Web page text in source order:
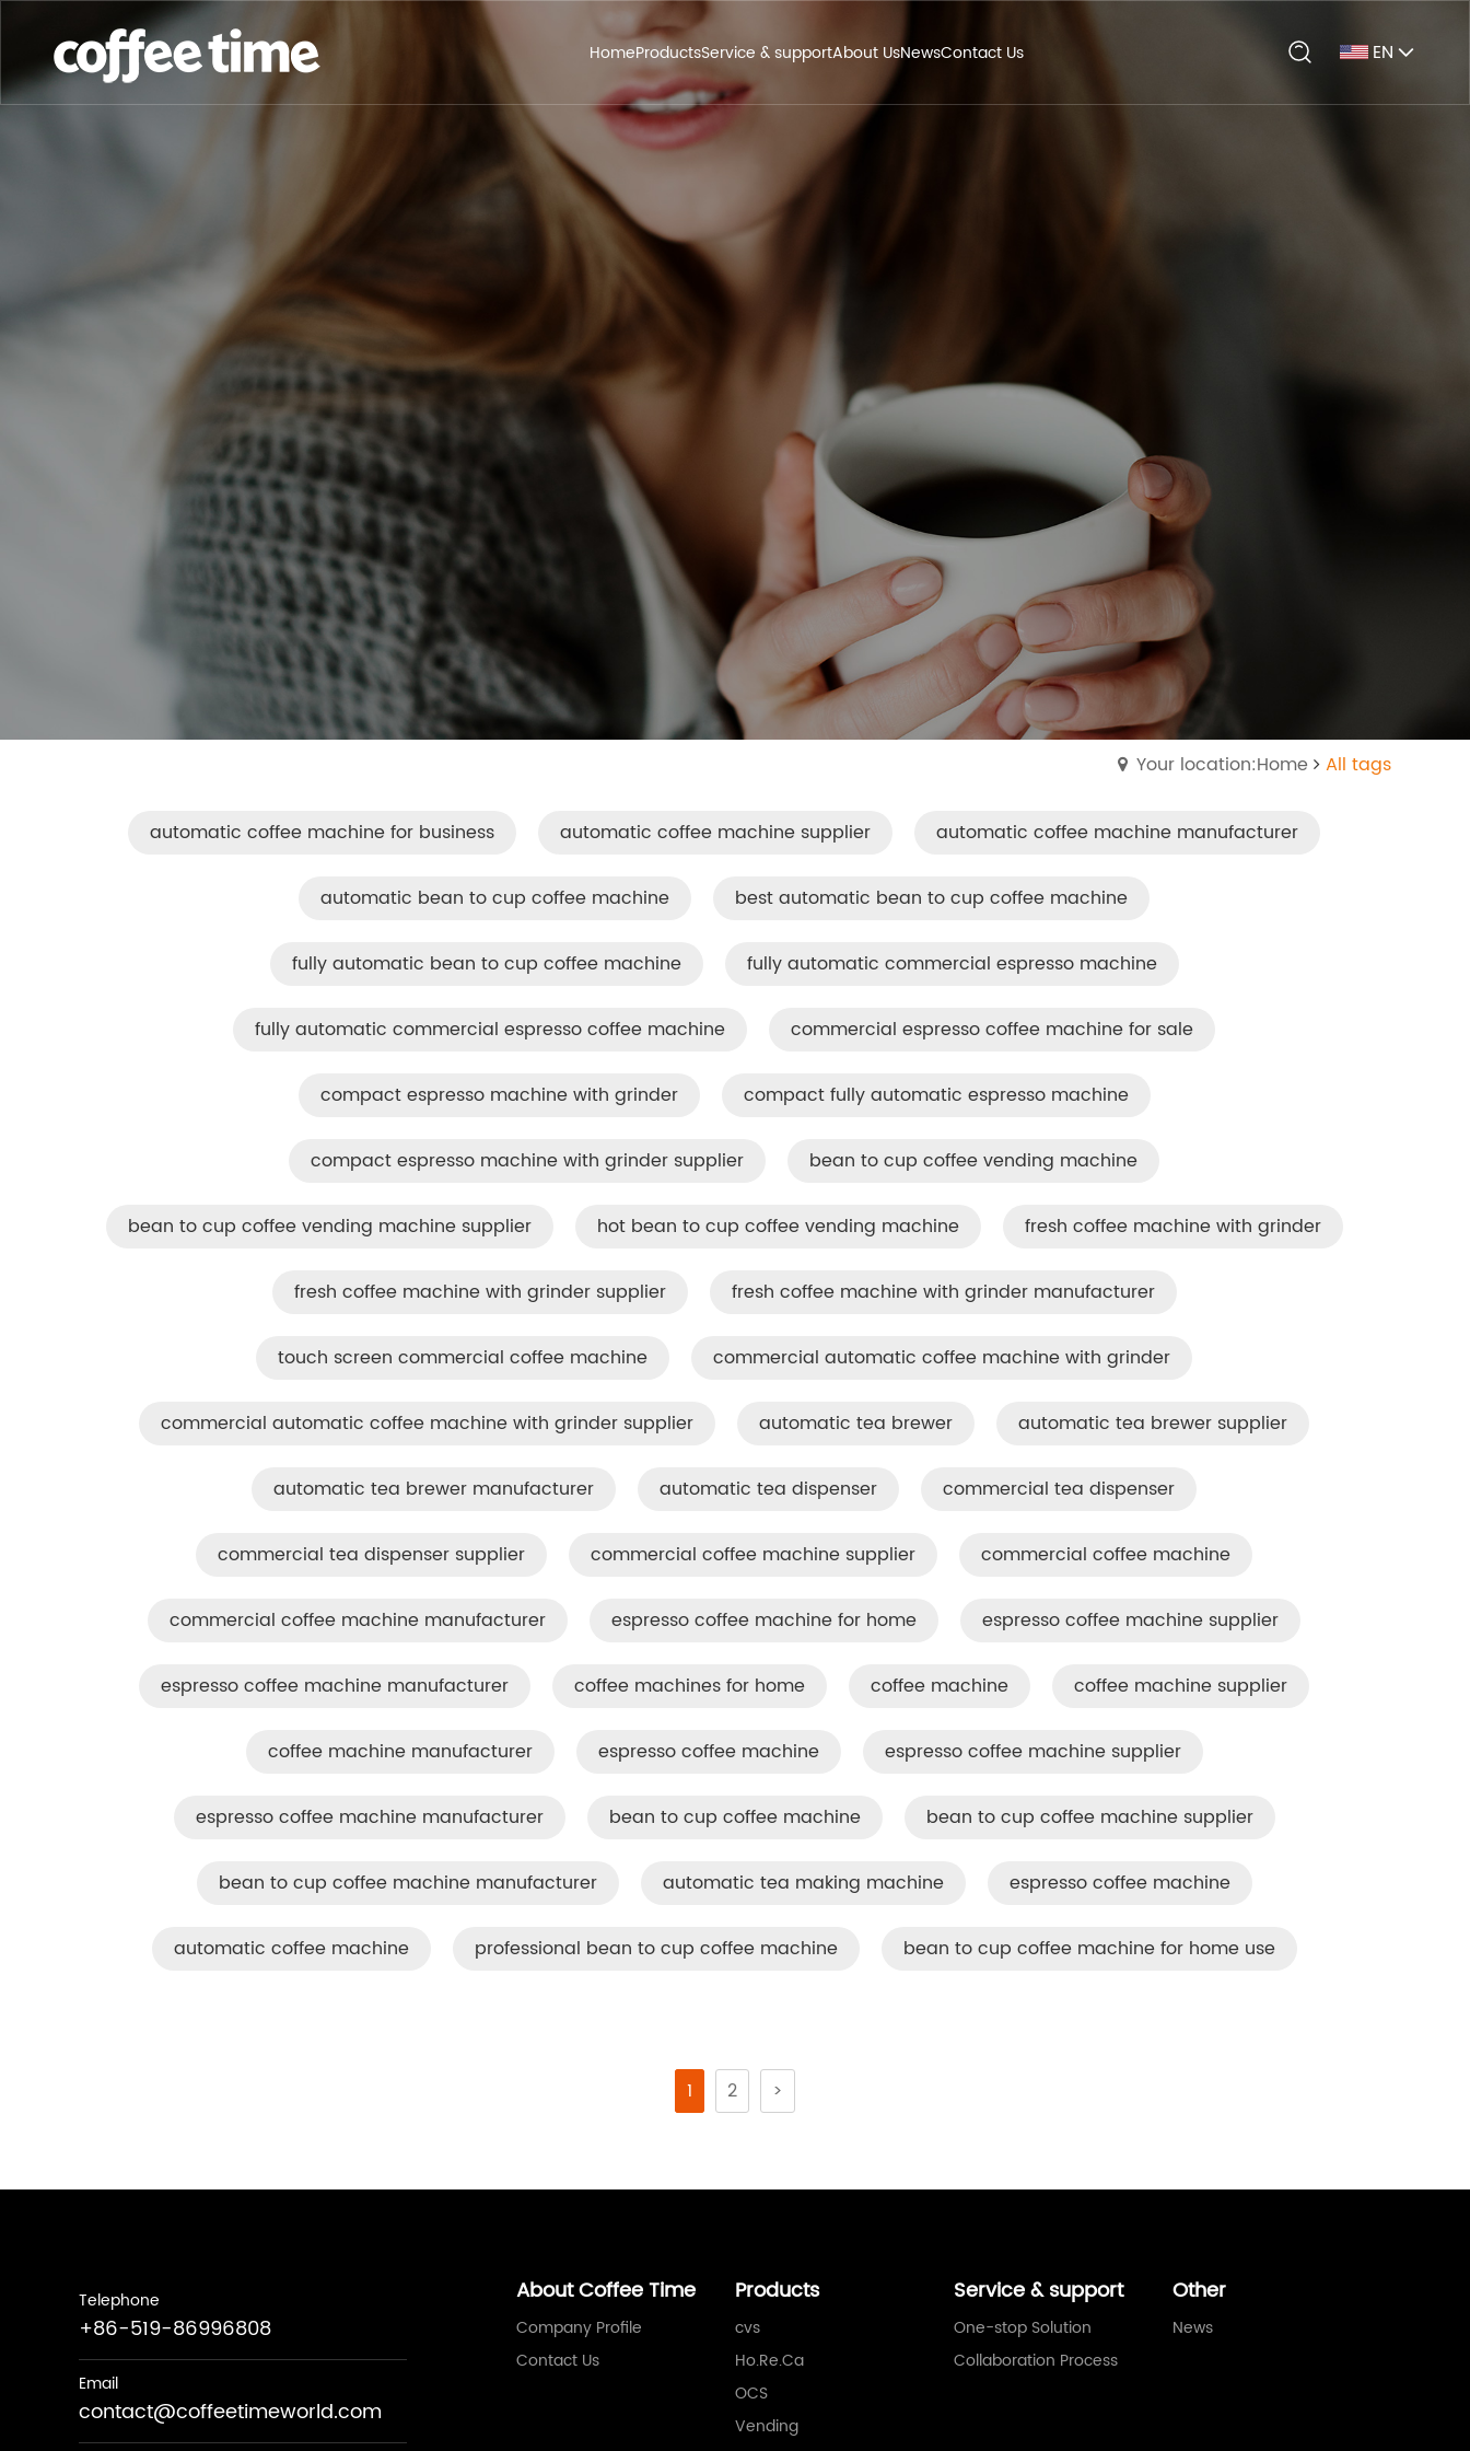
HomeProductsService & supportAbout UsNewsContact Us EN
Your location:Home All tags
automatic coffee machine for business automatic coffee machine supplier automatic coffee machine manufacturer
automatic bean to cup coffee machine best automatic bean to cup coffee machine
fully automatic bean to cup coffee machine fully automatic commercial espresso machine
fully automatic commercial espresso coffee machine commercial espresso coffee machine for sale
compact espresso machine with grinder compact fully automatic espresso machine
compact espresso machine with grinder supplier bean to cup coffee vending machine
bean to cup coffee vending machine supplier hot bean to cup coffee vending machine fresh coffee machine with grinder
fresh coffee machine with grinder supplier fresh coffee machine with grinder manufacturer
touch screen commercial coffee machine commercial automatic coffee machine with grinder
commercial automatic coffee machine with grinder supplier automatic tea brewer automatic tea brewer supplier
automatic tea brewer manufacturer automatic tea dispenser commercial tea dispenser
commercial tea dispenser supplier commercial coffee machine supplier commercial coffee machine
commercial coffee machine manufacturer espresso coffee machine for home espresso coffee machine supplier
espresso coffee machine manufacturer coffee machines for home coffee machine coffee machine supplier
coffee machine manufacturer espresso coffee machine​ espresso coffee machine​ supplier
espresso coffee machine​ manufacturer bean to cup coffee machine bean to cup coffee machine supplier
bean to cup coffee machine manufacturer automatic tea making machine espresso coffee machine
automatic coffee machine professional bean to cup coffee machine bean to cup coffee machine for home use
1 2 >
Telephone
+86-519-86996808
Email
contact@coffeetimeworld.com
About Coffee Time
Company Profile
Contact Us
Products
cvs
Ho.Re.Ca
OCS
Vending
Service & support
One-stop Solution
Collaboration Process
Other
News